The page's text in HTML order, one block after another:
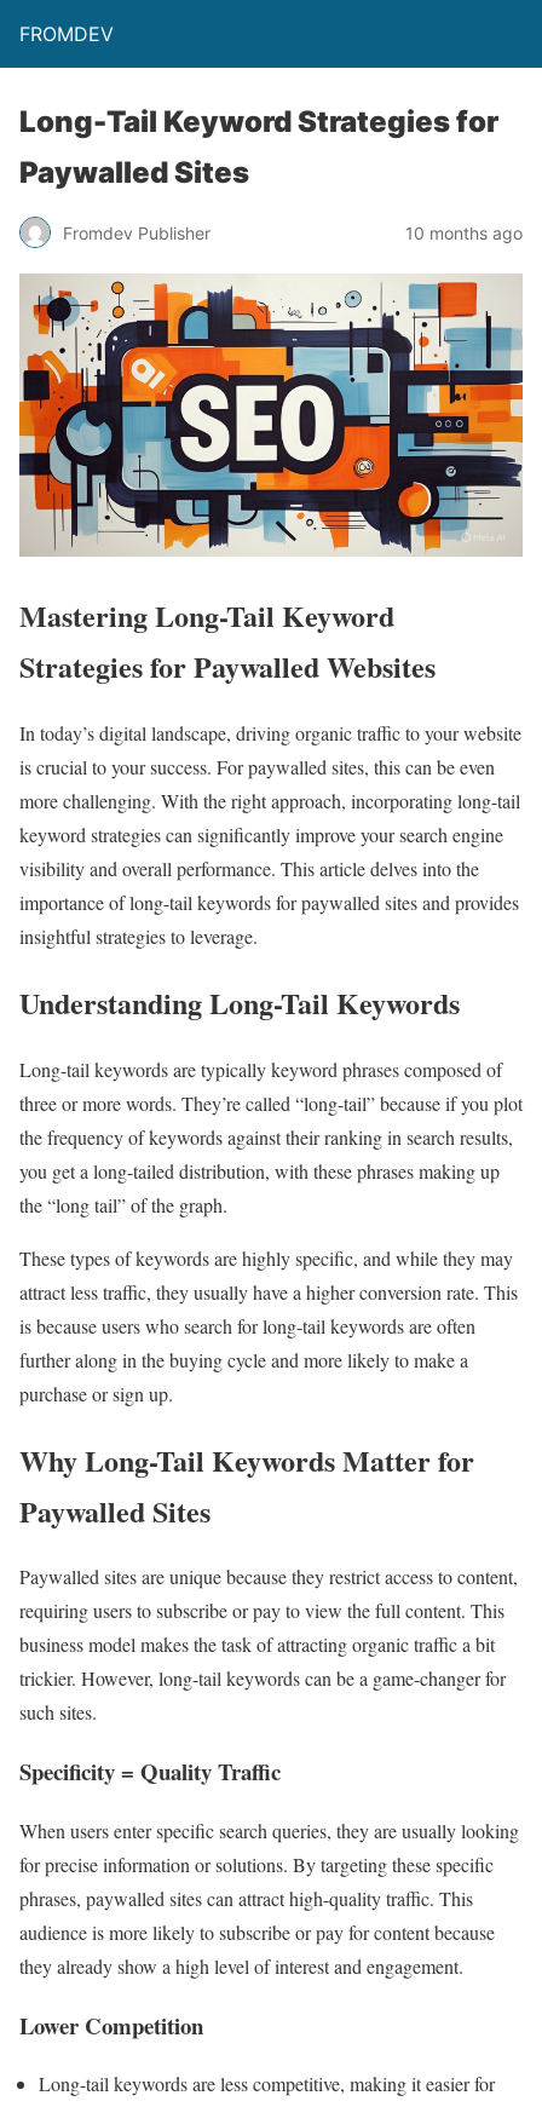
FROMDEV
Long-Tail Keyword Strategies for
Paywalled Sites
Fromdev Publisher 10 months ago
Mastering Long-Tail Keyword
Strategies for Paywalled Websites
In today’s digital landscape, driving organic traffic to your website
is crucial to your success. For paywalled sites, this can be even
more challenging. With the right approach, incorporating long-tail
keyword strategies can significantly improve your search engine
visibility and overall performance. This article delves into the
importance of long-tail keywords for paywalled sites and provides
insightful strategies to leverage.
Understanding Long-Tail Keywords
Long-tail keywords are typically keyword phrases composed of
three or more words. They’re called “long-tail” because if you plot
the frequency of keywords against their ranking in search results,
you get a long-tailed distribution, with these phrases making up
the “long tail” of the graph.
These types of keywords are highly specific, and while they may
attract less traffic, they usually have a higher conversion rate. This
is because users who search for long-tail keywords are often
further along in the buying cycle and more likely to make a
purchase or sign up.
Why Long-Tail Keywords Matter for
Paywalled Sites
Paywalled sites are unique because they restrict access to content,
requiring users to subscribe or pay to view the full content. This
business model makes the task of attracting organic traffic a bit
trickier. However, long-tail keywords can be a game-changer for
such sites.
Specificity = Quality Traffic
When users enter specific search queries, they are usually looking
for precise information or solutions. By targeting these specific
phrases, paywalled sites can attract high-quality traffic. This
audience is more likely to subscribe or pay for content because
they already show a high level of interest and engagement.
Lower Competition
Long-tail keywords are less competitive, making it easier for